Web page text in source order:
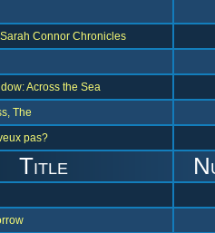
Connor Chronicles
Across the Sea
The
pas?
Title